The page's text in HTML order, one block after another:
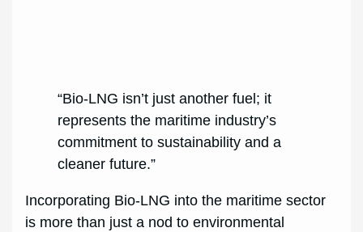
“Bio-LNG isn’t just another fuel; it
represents the maritime industry’s
commitment to sustainability and a
cleaner future.”
Incorporating Bio-LNG into the maritime sector
is more than just a nod to environmental